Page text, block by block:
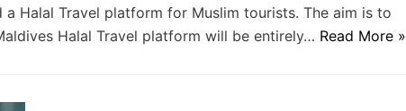
Halal Travel platform for Muslim tourists. The aim is to
Halal Travel platform will be entirely… Read More »